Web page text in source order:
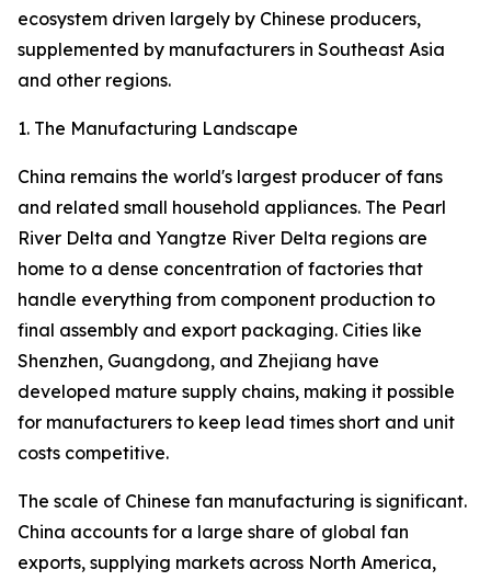
ecosystem driven largely by Chinese producers,
supplemented by manufacturers in Southeast Asia
and other regions.
1. The Manufacturing Landscape
China remains the world's largest producer of fans
and related small household appliances. The Pearl
River Delta and Yangtze River Delta regions are
home to a dense concentration of factories that
handle everything from component production to
final assembly and export packaging. Cities like
Shenzhen, Guangdong, and Zhejiang have
developed mature supply chains, making it possible
for manufacturers to keep lead times short and unit
costs competitive.
The scale of Chinese fan manufacturing is significant.
China accounts for a large share of global fan
exports, supplying markets across North America,